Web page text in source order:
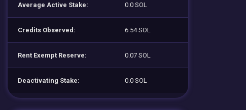
Average Active Stake: 0.0 SOL
Credits Observed: 6.54 SOL
Rent Exempt Reserve: 0.07 SOL
Deactivating Stake: 0.0 SOL